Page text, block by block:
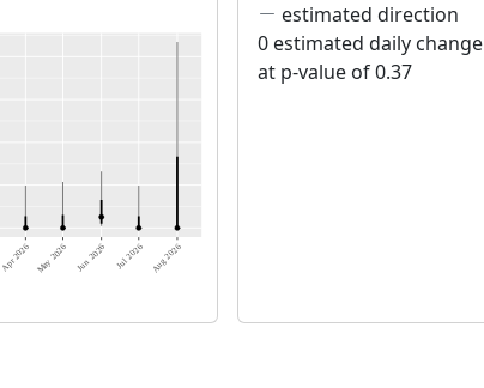
estimated direction
0 estimated daily change
at p-value of 0.37